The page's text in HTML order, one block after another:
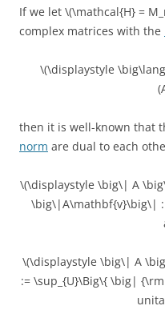
If we let \(\mathcal{H} =
complex matrices with the
\(\displaystyle
then it is well-known that
norm are dual to each
\(\displaystyle \big\| A
\big\|A\mathbf{v}\big\|
\(\displaystyle \big\| A
:= \sup_{U}\Big\{ \big|